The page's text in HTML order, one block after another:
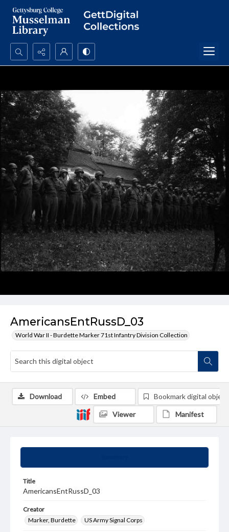
Search...
AmericansEntRussD_03
World War II - Burdette Marker 71st Infantry Division Collection
Title
AmericansEntRussD_03
Creator
Marker, Burdette
US Army Signal Corps
Download Embed Bookmark digital object
Viewer Manifest